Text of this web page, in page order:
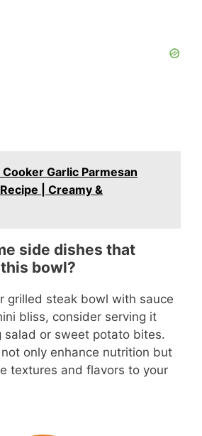
Cooker Garlic Parmesan
| Creamy &
side dishes that
bowl?
grilled steak bowl with sauce
bliss, consider serving it
salad or sweet potato bites.
only enhance nutrition but
textures and flavors to your